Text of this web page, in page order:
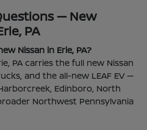
— New
PA
Nissan in Erie, PA?
PA carries the full new Nissan
and the all-new LEAF EV —
Edinboro, North
Northwest Pennsylvania